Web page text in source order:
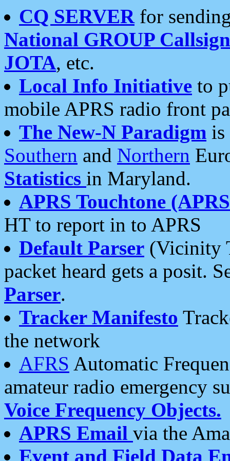
CQ SERVERfor
National GROUP
JOTA, etc.
Local Info Initiative to
mobile APRS radio front
The New-N Paradigm is
Southern and Northern
Statistics in Maryland.
APRS Touchtone
HT to report in to APRS
Default Parser (Vicinity
packet heard gets a posit.
Parser.
Tracker Manifesto
the network
AFRS Automatic
amateur radio emergency
Voice Frequency Objects.
APRS Email via the
Event and Field Data